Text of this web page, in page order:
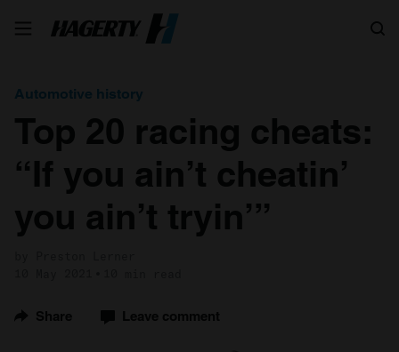
Automotive history
Top 20 racing cheats:
“If you ain’t cheatin’
you ain’t tryin’”
Share Leave comment